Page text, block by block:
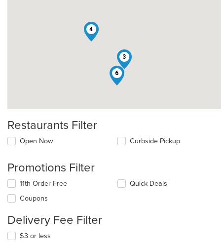
3
4
6
Restaurants Filter
Open Now Curbside Pickup
Promotions Filter
11th Order Free
Coupons
Quick Deals
Delivery Fee Filter
$3 or less